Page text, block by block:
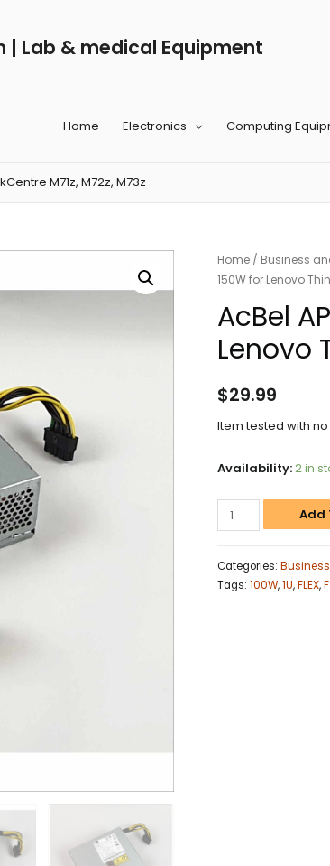
Lab & medical Equipment
Home Electronics Computing
M71z, M72z, M73z
Home / Business
150W for Lenovo
AcBel
Lenovo
$29.99
Item tested with
Availability:2 in
Add
Categories:
Tags: 100W,1U,FLEX,